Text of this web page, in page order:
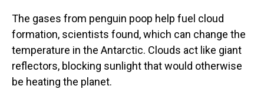
The gases from penguin poop help fuel cloud
formation, scientists found, which can change the
temperature in the Antarctic. Clouds act like giant
reflectors, blocking sunlight that would otherwise
be heating the planet.